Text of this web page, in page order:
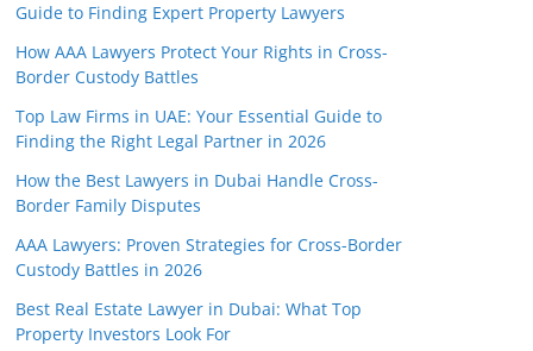
Guide to Finding Expert Property Lawyers
How AAA Lawyers Protect Your Rights in Cross-
Border Custody Battles
Top Law Firms in UAE: Your Essential Guide to
Finding the Right Legal Partner in 2026
How the Best Lawyers in Dubai Handle Cross-
Border Family Disputes
AAA Lawyers: Proven Strategies for Cross-Border
Custody Battles in 2026
Best Real Estate Lawyer in Dubai: What Top
Property Investors Look For